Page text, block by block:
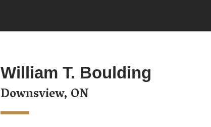
William T. Boulding
Downsview, ON